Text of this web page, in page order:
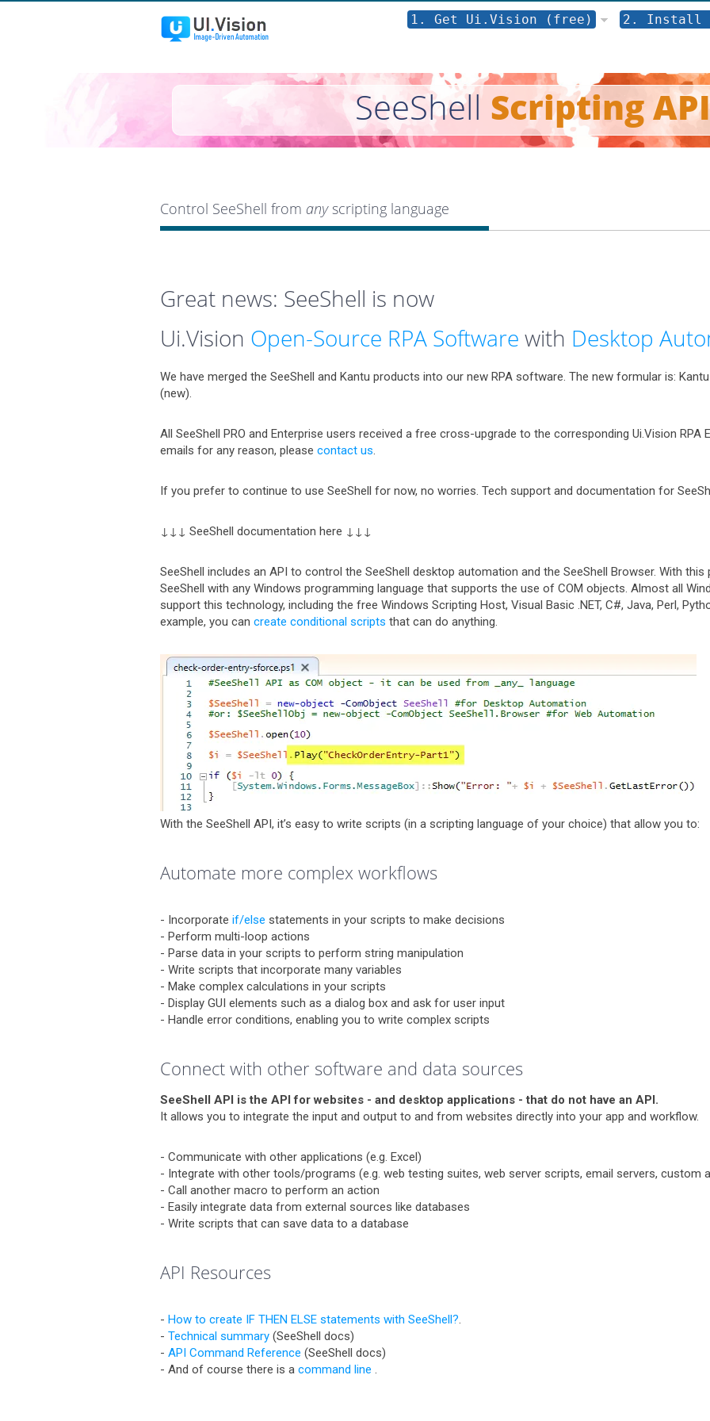
1. Get Ui.Vision (free) 2. Install
SeeShell Scripting API
Control SeeShell from anyscripting language
Great news: SeeShell is now
Ui.Vision Open-Source RPA Software with Desktop
We have merged the SeeShell and Kantu products into our new RPA software. The new formular is:
(new).
All SeeShell PRO and Enterprise users received a free cross-upgrade to the corresponding Ui.Vision RPA
emails for any reason, please contact us.
If you prefer to continue to use SeeShell for now, no worries. Tech support and documentation for
↓↓↓ SeeShell documentation here ↓↓↓
SeeShell includes an API to control the SeeShell desktop automation and the SeeShell Browser. With
SeeShell with any Windows programming language that supports the use of COM objects. Almost all
support this technology, including the free Windows Scripting Host, Visual Basic .NET, C#, Java, Perl,
example, you can create conditional scripts that can do anything.
With the SeeShell API, it’s easy to write scripts (in a scripting language of your choice) that allow you to:
Automate more complex workflows
- Incorporate if/else statements in your scripts to make decisions
- Perform multi-loop actions
- Parse data in your scripts to perform string manipulation
- Write scripts that incorporate many variables
- Make complex calculations in your scripts
- Display GUI elements such as a dialog box and ask for user input
- Handle error conditions, enabling you to write complex scripts
Connect with other software and data sources
SeeShell API is the API for websites - and desktop applications - that do not have an API.
It allows you to integrate the input and output to and from websites directly into your app and workflow.
- Communicate with other applications (e.g. Excel)
- Integrate with other tools/programs (e.g. web testing suites, web server scripts, email servers, custom
- Call another macro to perform an action
- Easily integrate data from external sources like databases
- Write scripts that can save data to a database
API Resources
- How to create IF THEN ELSE statements with SeeShell?.
- Technical summary (SeeShell docs)
- API Command Reference (SeeShell docs)
- And of course there is a command line .